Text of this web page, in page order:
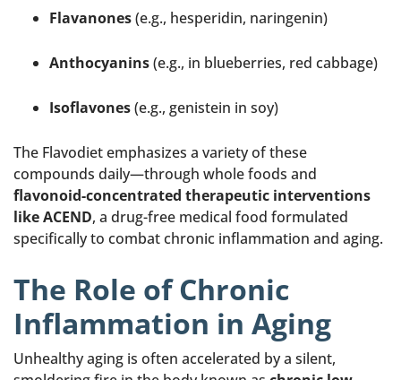
Flavanones(e.g., hesperidin, naringenin)
Anthocyanins(e.g., in blueberries, red cabbage)
Isoflavones(e.g., genistein in soy)
The Flavodiet emphasizes a variety of these
compounds daily—through whole foods and
flavonoid-concentrated therapeutic interventions
like ACEND, a drug-free medical food formulated
specifically to combat chronic inflammation and aging.
The Role of Chronic
Inflammation in Aging
Unhealthy aging is often accelerated by a silent,